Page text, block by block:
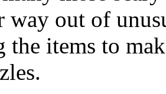
way out of
the items to